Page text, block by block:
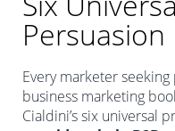
Persuasion
Every marketer
business marketing
Cialdini’s six universal